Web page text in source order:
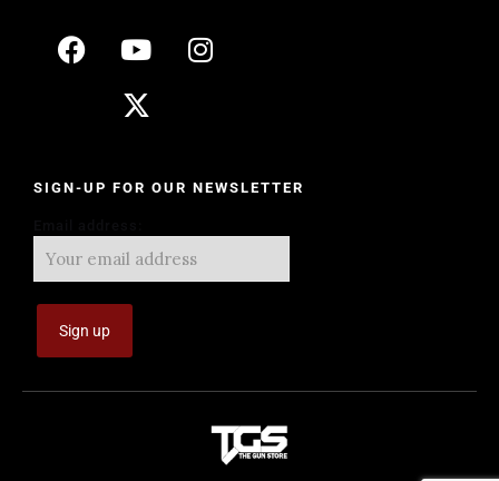
SIGN-UP FOR OUR NEWSLETTER